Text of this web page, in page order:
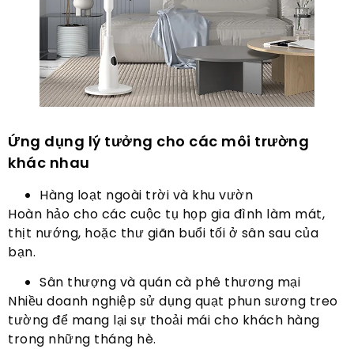
Ứng dụng lý tưởng cho các môi trường
khác nhau
Hàng loạt ngoài trời và khu vườn
Hoàn hảo cho các cuộc tụ họp gia đình làm mát,
thịt nướng, hoặc thư giãn buổi tối ở sân sau của
bạn.
Sân thượng và quán cà phê thương mại
Nhiều doanh nghiệp sử dụng quạt phun sương treo
tường để mang lại sự thoải mái cho khách hàng
trong những tháng hè.